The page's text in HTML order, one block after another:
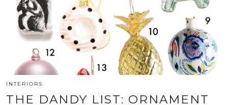
INTERIORS
THE DANDY LIST: ORNAMENT